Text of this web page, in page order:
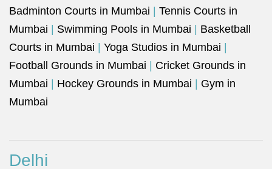
Badminton Courts in Mumbai
Tennis Courts in
Mumbai
Swimming Pools in Mumbai
Basketball
Courts in Mumbai
Yoga Studios in Mumbai
Football Grounds in Mumbai
Cricket Grounds in
Mumbai
Hockey Grounds in Mumbai
Gym in
Mumbai
Delhi